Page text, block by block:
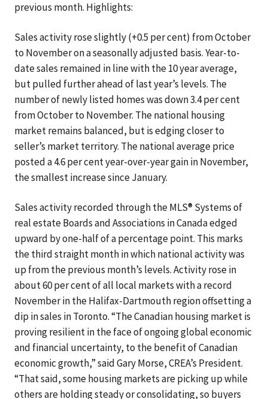
previous month. Highlights:
Sales activity rose slightly (+0.5 per cent) from October
to November on a seasonally adjusted basis. Year-to-
date sales remained in line with the 10 year average,
but pulled further ahead of last year’s levels. The
number of newly listed homes was down 3.4 per cent
from October to November. The national housing
market remains balanced, but is edging closer to
seller’s market territory. The national average price
posted a 4.6 per cent year-over-year gain in November,
the smallest increase since January.
Sales activity recorded through the MLS® Systems of
real estate Boards and Associations in Canada edged
upward by one-half of a percentage point. This marks
the third straight month in which national activity was
up from the previous month’s levels. Activity rose in
about 60 per cent of all local markets with a record
November in the Halifax-Dartmouth region offsetting a
dip in sales in Toronto. “The Canadian housing market is
proving resilient in the face of ongoing global economic
and financial uncertainty, to the benefit of Canadian
economic growth,” said Gary Morse, CREA’s President.
“That said, some housing markets are picking up while
others are holding steady or consolidating, so buyers